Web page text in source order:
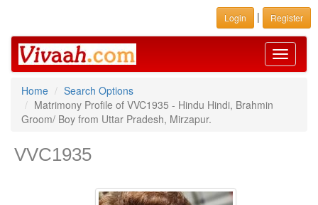
Login | Register
Toggle
Home
Search Options
Matrimony Profile of VVC1935 - Hindu Hindi, Brahmin
Groom/ Boy from Uttar Pradesh, Mirzapur.
VVC1935